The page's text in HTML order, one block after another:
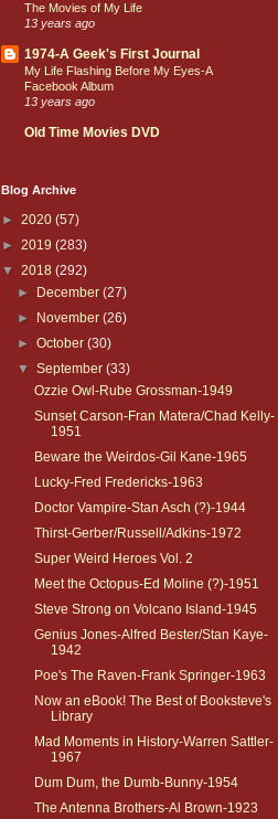
The Movies of My Life
13 years ago
1974-A Geek's First Journal
My Life Flashing Before My Eyes-A
Facebook Album
13 years ago
Old Time Movies DVD
Blog Archive
► 2020 (57)
► 2019 (283)
▼ 2018 (292)
►
December(27)
►
November(26)
►October(30)
▼September(33)
Ozzie Owl-Rube Grossman-1949
Sunset Carson-Fran Matera/Chad Kelly-
1951
Beware the Weirdos-Gil Kane-1965
Lucky-Fred Fredericks-1963
Doctor Vampire-Stan Asch (?)-1944
Thirst-Gerber/Russell/Adkins-1972
Super Weird Heroes Vol. 2
Meet the Octopus-Ed Moline (?)-1951
Steve Strong on Volcano Island-1945
Genius Jones-Alfred Bester/Stan Kaye-
1942
Poe's The Raven-Frank Springer-1963
Now an eBook! The Best of Booksteve's
Library
Mad Moments in History-Warren Sattler-
1967
Dum Dum, the Dumb-Bunny-1954
The Antenna Brothers-Al Brown-1923